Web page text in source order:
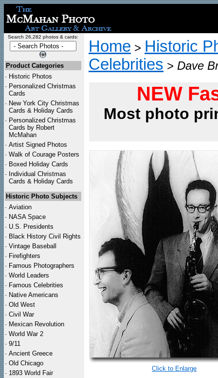
Search 26,282 photos & cards:
Product Categories
· Historic Photos
· Personalized Christmas
Cards
· New York City Christmas
Cards & Holiday Cards
· Personalized Christmas
Cards by Robert
McMahan
· Artist Signed Photos
· Walk of Courage Posters
· Boxed Holiday Cards
· Individual Christmas
Cards & Holiday Cards
Historic Photo Subjects
· Aviation
· NASA Space
· U.S. Presidents
· Black History Civil Rights
· Vintage Baseball
· Firefighters
· Famous Photographers
· World Leaders
· Famous Celebrities
· Native Americans
· Old West
· Civil War
· Mexican Revolution
· World War 2
· 9/11
· Ancient Greece
· Old Chicago
· 1893 World Fair
Home > Historic
Celebrities > Dave
NEW
Most photo
Click to Enlarge